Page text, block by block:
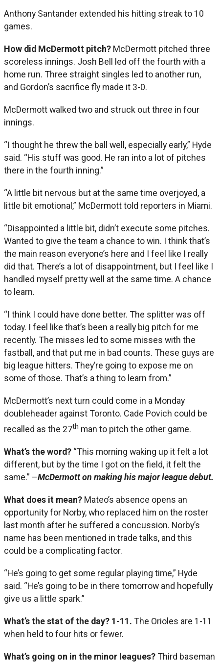
Anthony Santander extended his hitting streak to 10
games.
How did McDermott pitch? McDermott pitched three
scoreless innings. Josh Bell led off the fourth with a
home run. Three straight singles led to another run,
and Gordon’s sacrifice fly made it 3-0.
McDermott walked two and struck out three in four
innings.
“I thought he threw the ball well, especially early,” Hyde
said. “His stuff was good. He ran into a lot of pitches
there in the fourth inning.”
“A little bit nervous but at the same time overjoyed, a
little bit emotional,” McDermott told reporters in Miami.
“Disappointed a little bit, didn’t execute some pitches.
Wanted to give the team a chance to win. I think that’s
the main reason everyone’s here and I feel like I really
did that. There’s a lot of disappointment, but I feel like I
handled myself pretty well at the same time. A chance
to learn.
“I think I could have done better. The splitter was off
today. I feel like that’s been a really big pitch for me
recently. The misses led to some misses with the
fastball, and that put me in bad counts. These guys are
big league hitters. They’re going to expose me on
some of those. That’s a thing to learn from.”
McDermott’s next turn could come in a Monday
doubleheader against Toronto. Cade Povich could be
recalled as the 27th man to pitch the other game.
What’s the word? “This morning waking up it felt a lot
different, but by the time I got on the field, it felt the
same.” –McDermott on making his major league debut.
What does it mean? Mateo’s absence opens an
opportunity for Norby, who replaced him on the roster
last month after he suffered a concussion. Norby’s
name has been mentioned in trade talks, and this
could be a complicating factor.
“He’s going to get some regular playing time,” Hyde
said. “He’s going to be in there tomorrow and hopefully
give us a little spark.”
What’s the stat of the day? 1-11. The Orioles are 1-11
when held to four hits or fewer.
What’s going on in the minor leagues? Third baseman